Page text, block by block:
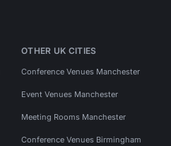
OTHER UK CITIES
Conference Venues Manchester
Event Venues Manchester
Meeting Rooms Manchester
Conference Venues Birmingham